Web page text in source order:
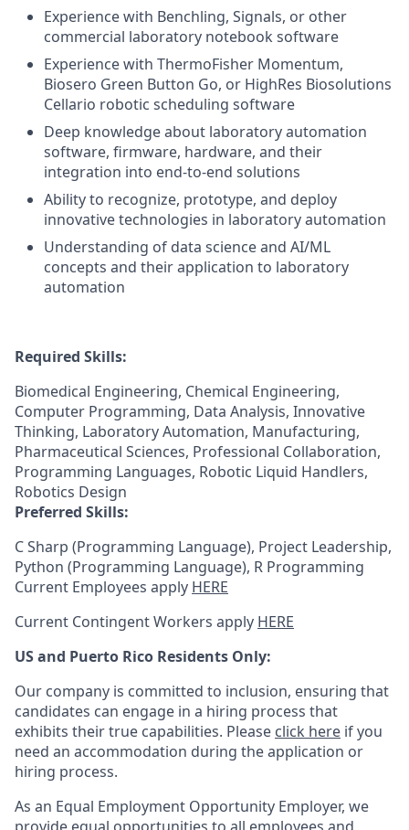
Experience with Benchling, Signals, or other
commercial laboratory notebook software
Experience with ThermoFisher Momentum,
Biosero Green Button Go, or HighRes Biosolutions
Cellario robotic scheduling software
Deep knowledge about laboratory automation
software, firmware, hardware, and their
integration into end-to-end solutions
Ability to recognize, prototype, and deploy
innovative technologies in laboratory automation
Understanding of data science and AI/ML
concepts and their application to laboratory
automation
Required Skills:
Biomedical Engineering, Chemical Engineering,
Computer Programming, Data Analysis, Innovative
Thinking, Laboratory Automation, Manufacturing,
Pharmaceutical Sciences, Professional Collaboration,
Programming Languages, Robotic Liquid Handlers,
Robotics Design
Preferred Skills:
C Sharp (Programming Language), Project Leadership,
Python (Programming Language), R Programming
Current Employees apply HERE
Current Contingent Workers apply HERE
US and Puerto Rico Residents Only:
Our company is committed to inclusion, ensuring that
candidates can engage in a hiring process that
exhibits their true capabilities. Please click here if you
need an accommodation during the application or
hiring process.
As an Equal Employment Opportunity Employer, we